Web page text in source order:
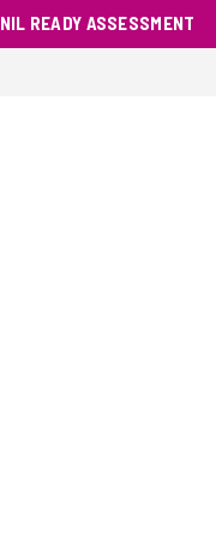
NIL READY ASSESSMENT